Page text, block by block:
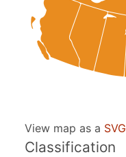
View map as a SVG
Classification